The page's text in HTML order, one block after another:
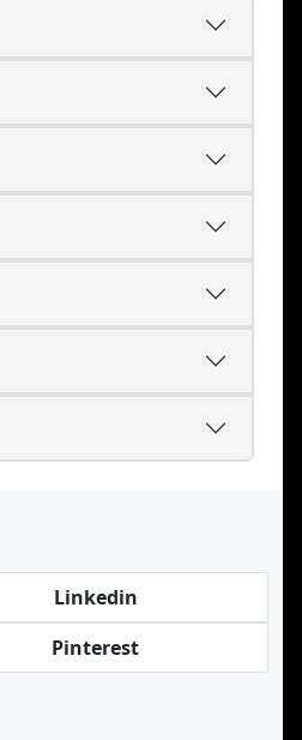
Linkedin
Pinterest